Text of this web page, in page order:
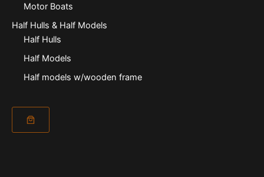
Motor Boats
Half Hulls & Half Models
Half Hulls
Half Models
Half models w/wooden frame